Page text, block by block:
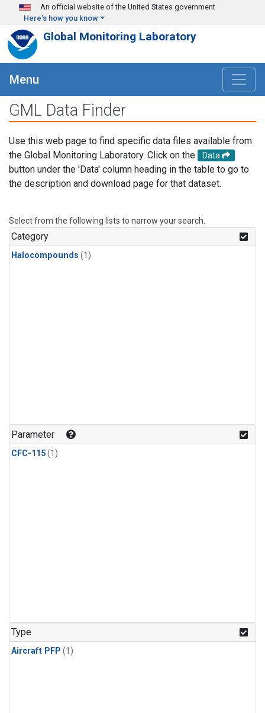
Skip to main content
An official website of the United States government
Here's how you know
Global Monitoring Laboratory
Menu
GML Data Finder
Use this web page to find specific data files available from
the Global Monitoring Laboratory. Click on the
Data
button under the 'Data' column heading in the table to go to
the description and download page for that dataset.
Select from the following lists to narrow your search.
Category
Halocompounds (1)
Parameter
CFC-115(1)
Type
Aircraft PFP (1)